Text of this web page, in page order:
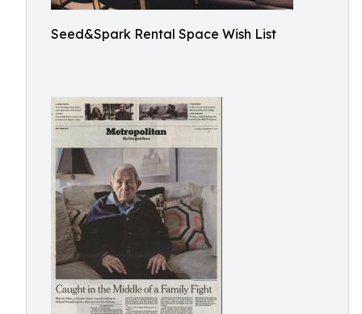
Seed&Spark Rental Space Wish List